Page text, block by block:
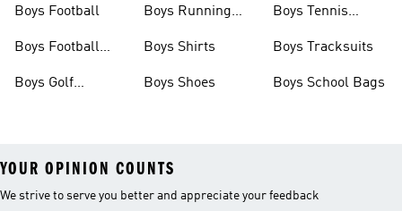
Boys Football
Boys Football
Boys Golf
Boys Running
Boys Shirts
Boys Shoes
Boys Tennis
Boys Tracksuits
Boys School Bags
YOUR OPINION COUNTS
We strive to serve you better and appreciate your feedback